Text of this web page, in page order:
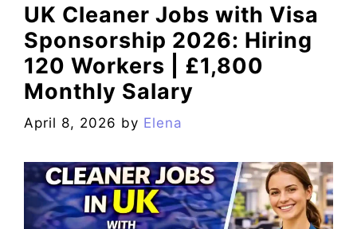
UK Cleaner Jobs with Visa
Sponsorship 2026: Hiring
120 Workers | £1,800
Monthly Salary
April 8, 2026 by Elena